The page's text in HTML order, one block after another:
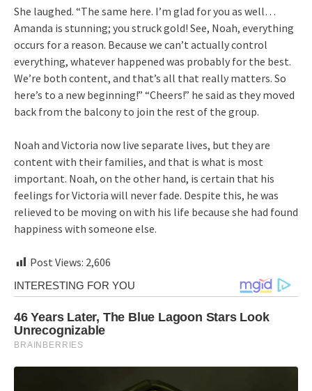
She laughed. “The same here. I’m glad for you as well…
Amanda is stunning; you struck gold! See, Noah, everything
occurs for a reason. Because we can’t actually control
everything, whatever happened was probably for the best.
We’re both content, and that’s all that really matters. So
here’s to a new beginning!” “Cheers!” he said as they moved
back from the balcony to join the rest of the group.
Noah and Victoria now live separate lives, but they are
content with their families, and that is what is most
important. Noah, on the other hand, is certain that his
feelings for Victoria will never fade. Despite this, he was
relieved to be moving on with his life because she had found
happiness with someone else.
Post Views: 2,606